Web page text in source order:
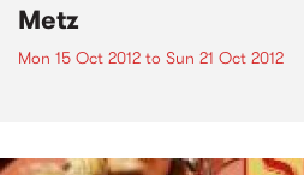
Metz
Mon 15 Oct 2012 to Sun 21 Oct 2012